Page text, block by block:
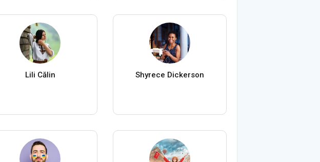
Lili Călin Shyrece Dickerson